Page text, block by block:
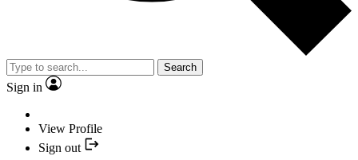
Search
Sign in
View Profile
Sign out